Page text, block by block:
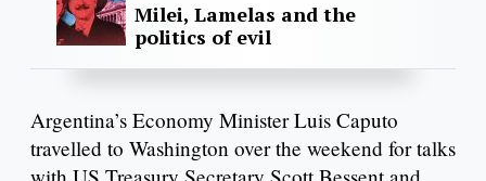
Milei, Lamelas and the
politics of evil
Argentina’s Economy Minister Luis Caputo
travelled to Washington over the weekend for talks